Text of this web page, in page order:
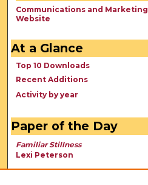
Communications and Marketing
Website
At a Glance
Top 10 Downloads
Recent Additions
Activity by year
Paper of the Day
Familiar Stillness
Lexi Peterson